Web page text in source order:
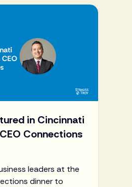
in Cincinnati
Connections
leaders at the
dinner to